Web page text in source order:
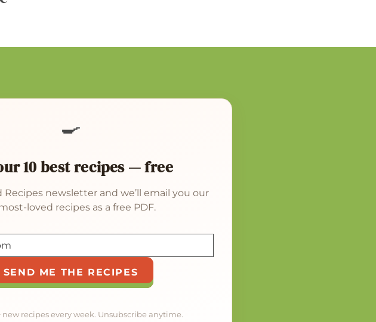
🍳
10 best recipes — free
Recipes newsletter and we’ll email you our
loved recipes as a free PDF.
SEND ME THE RECIPES
new recipes every week. Unsubscribe anytime.